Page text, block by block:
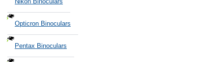
Opticron Binoculars
Pentax Binoculars